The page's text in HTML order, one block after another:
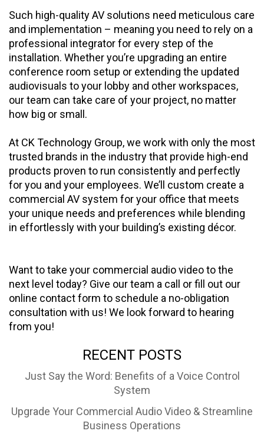
Such high-quality AV solutions need meticulous care
and implementation – meaning you need to rely on a
professional integrator for every step of the
installation. Whether you’re upgrading an entire
conference room setup or extending the updated
audiovisuals to your lobby and other workspaces,
our team can take care of your project, no matter
how big or small.
At CK Technology Group, we work with only the most
trusted brands in the industry that provide high-end
products proven to run consistently and perfectly
for you and your employees. We’ll custom create a
commercial AV system for your office that meets
your unique needs and preferences while blending
in effortlessly with your building’s existing décor.
Want to take your commercial audio video to the
next level today? Give our team a call or fill out our
online contact form to schedule a no-obligation
consultation with us! We look forward to hearing
from you!
RECENT POSTS
Just Say the Word: Benefits of a Voice Control
System
Upgrade Your Commercial Audio Video & Streamline
Business Operations